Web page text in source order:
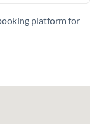
platform for